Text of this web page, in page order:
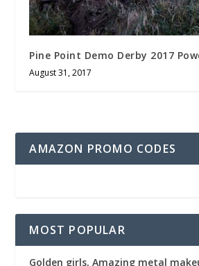
Pine Point Demo Derby 2017
August 31, 2017
AMAZON PROMO CODES
MOST POPULAR
Golden girls, Amazing metal